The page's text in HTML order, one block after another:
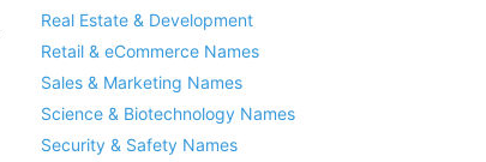
Real Estate & Development
Retail & eCommerce Names
Sales & Marketing Names
Science & Biotechnology Names
Security & Safety Names